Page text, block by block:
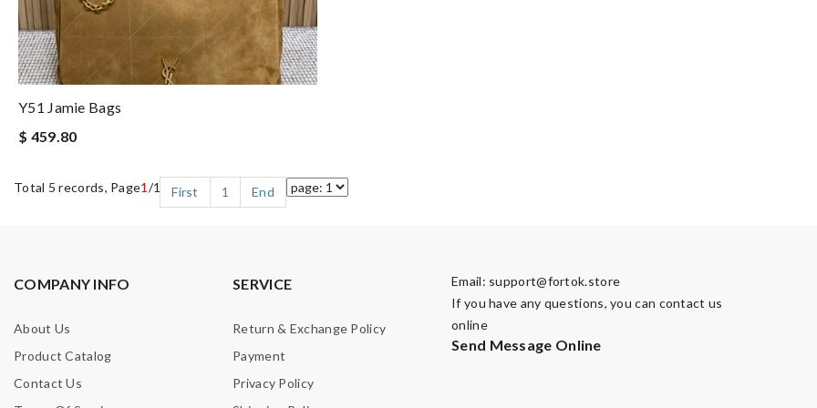
Y51 Jamie Bags
$ 459.80
Total 5 records, Page1 /1 First 1 End
COMPANY INFO
About Us
Product Catalog
Contact Us
SERVICE
Return & Exchange Policy
Payment
Privacy Policy
Email: support@fortok.store
If you have any questions, you can contact us
online
Send Message Online